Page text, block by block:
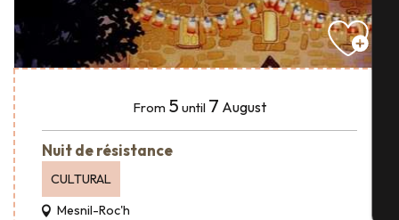
From 5 until 7 August
Nuit de résistance
CULTURAL
Mesnil-Roc'h